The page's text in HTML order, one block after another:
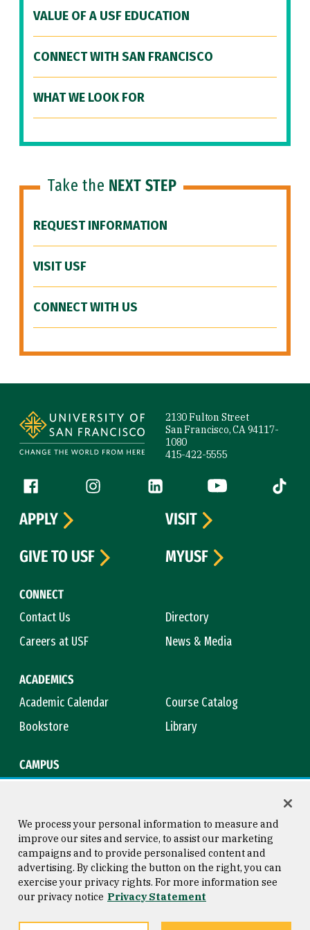
VALUE OF A USF EDUCATION
CONNECT WITH SAN FRANCISCO
WHAT WE LOOK FOR
Take the NEXT STEP
REQUEST INFORMATION
VISIT USF
CONNECT WITH US
2130 Fulton Street
San Francisco, CA 94117-
1080
415-422-5555
Follow us
Facebook (link is external)
Instagram (link is external)
LinkedIn (link is external)
YouTube (link is
Tiktok
CONNECT
Contact Us
Directory
Careers at USF
News & Media
ACADEMICS
Academic Calendar
Course Catalog
Bookstore
Library
CAMPUS
APPLY
VISIT
GIVE TO USF
MYUSF
Consumer Information
Privacy Statement
Copyright © 2026 University of
San Francisco
We process your personal information to measure and
improve our sites and service, to assist our marketing
campaigns and to provide personalised content and
advertising. By clicking the button on the right, you can
exercise your privacy rights. For more information see
our privacy notice Privacy Statement